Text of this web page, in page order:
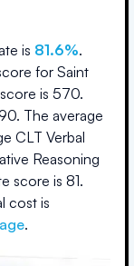
is 81.6%.
for Saint
is 570.
. The average
CLT Verbal
Reasoning
score is 81.
cost is
.